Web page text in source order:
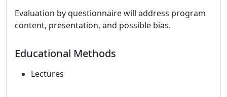
Evaluation by questionnaire will address program
content, presentation, and possible bias.
Educational Methods
Lectures